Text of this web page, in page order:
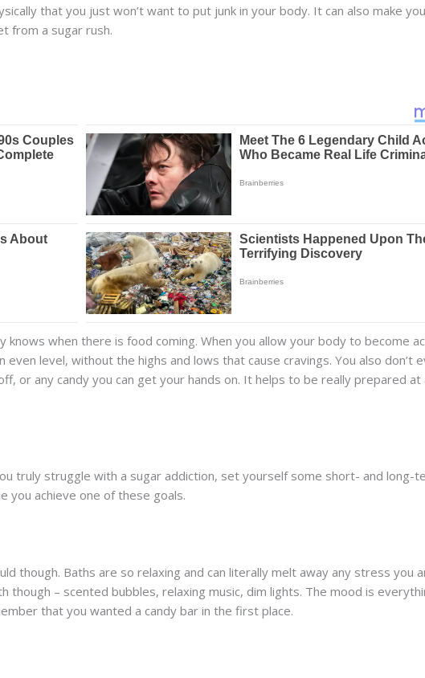
that you just won’t want to put junk in your body. It can also make
from a sugar rush.
when there is food coming. When you allow your body to become
level, without the highs and lows that cause cravings. You also don’t
or any candy you can get your hands on. It helps to be really prepared at
truly struggle with a sugar addiction, set yourself some short- and long-
you achieve one of these goals.
though. Baths are so relaxing and can literally melt away any stress you
though – scented bubbles, relaxing music, dim lights. The mood is
that you wanted a candy bar in the first place.